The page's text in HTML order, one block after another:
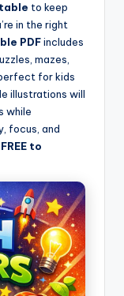
to keep
in the right
PDFincludes
mazes,
for kids
illustrations will
while
focus, and
to